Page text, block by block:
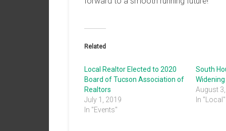
Related
Local Realtor Elected to 2020
Board of Tucson Association of
Realtors
July 1, 2019
In "Events"
South
August
In "Local"